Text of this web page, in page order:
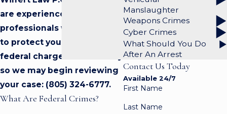
are experienced
professionals well equipped
to protect you against a
federal charge. Call us today
so we may begin reviewing
your case: (805) 324-6777.
What Are Federal Crimes?
Manslaughter
Weapons Crimes
Cyber Crimes
What Should You Do
After An Arrest
Contact Us Today
Available 24/7
First Name
Last Name